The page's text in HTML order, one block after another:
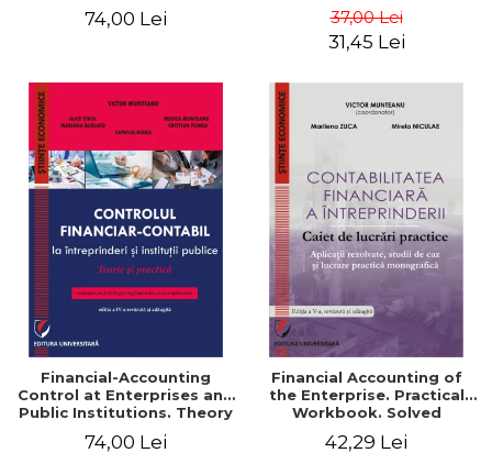
74,00 Lei 37,00 Lei
31,45 Lei
Financial-Accounting
Control at Enterprises and
Public Institutions. Theory
Munteanu - Coordonator
74,00 Lei
Financial Accounting of
the Enterprise. Practical
Workbook. Solved
and Practical Monographic
42,29 Lei